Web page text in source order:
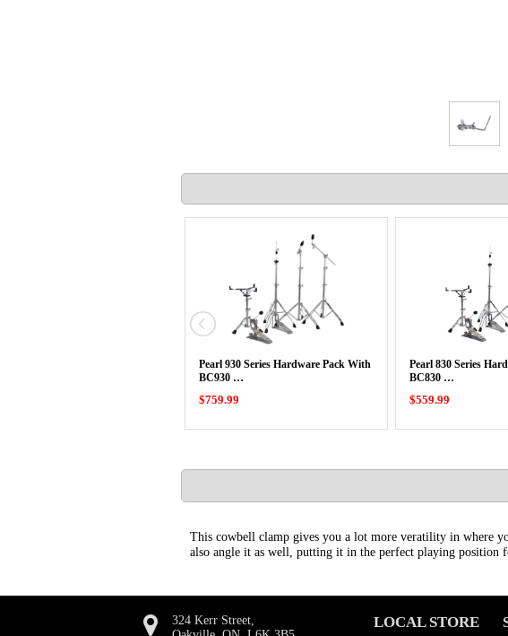
Pearl 930 Series Hardware Pack With
BC930 …
$759.99
Pearl 830 Series
BC830 …
$559.99
This cowbell clamp gives you a lot more veratility in where
also angle it as well, putting it in the perfect playing position
324 Kerr Street,
LOCAL STORE